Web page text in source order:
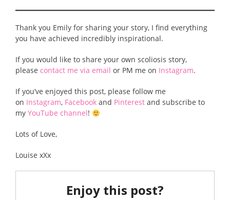
Thank you Emily for sharing your story, I find everything
you have achieved incredibly inspirational.
If you would like to share your own scoliosis story,
please contact me via email or PM me on Instagram.
If you’ve enjoyed this post, please follow me
on Instagram, Facebook and Pinterest and subscribe to
my YouTube channel!
Lots of Love,
Louise xXx